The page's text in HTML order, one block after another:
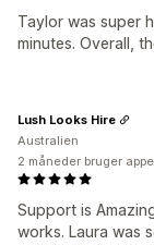
Taylor was super
minutes. Overall,
Support is
works. Laura was
Lush Looks Hire
Australien
2 måneder bruger